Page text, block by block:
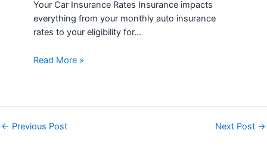
Previous Post